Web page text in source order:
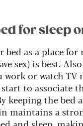
for sleep
bed as a place for
sex) is best.
work or watch TV
to associate
keeping the bed
maintains a